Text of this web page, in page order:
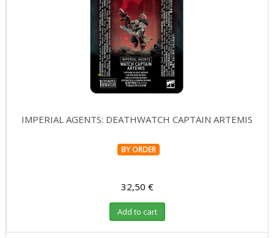
IMPERIAL AGENTS: DEATHWATCH CAPTAIN ARTEMIS
BY ORDER
32,50 €
Add to cart